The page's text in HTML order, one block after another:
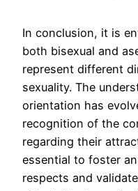
In conclusion, it is
both bisexual and
represent different
sexuality. The
orientation has
recognition of the
regarding their
essential to foster
respects and